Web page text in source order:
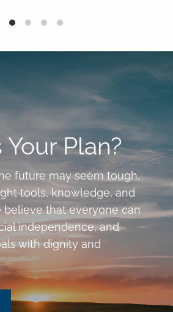
Your Plan?
future may seem tough,
tools, knowledge, and
believe that everyone can
independence, and
with dignity and